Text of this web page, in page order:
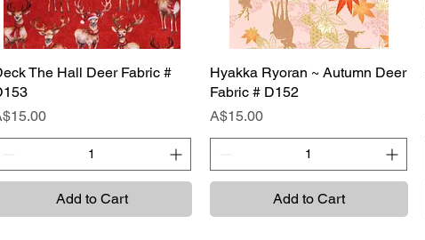
Quick View
The Hall Deer Fabric #
Add to Cart
Quick View
Hyakka Ryoran ~ Autumn Deer
Fabric # D152
Price
A$15.00
Add to Cart